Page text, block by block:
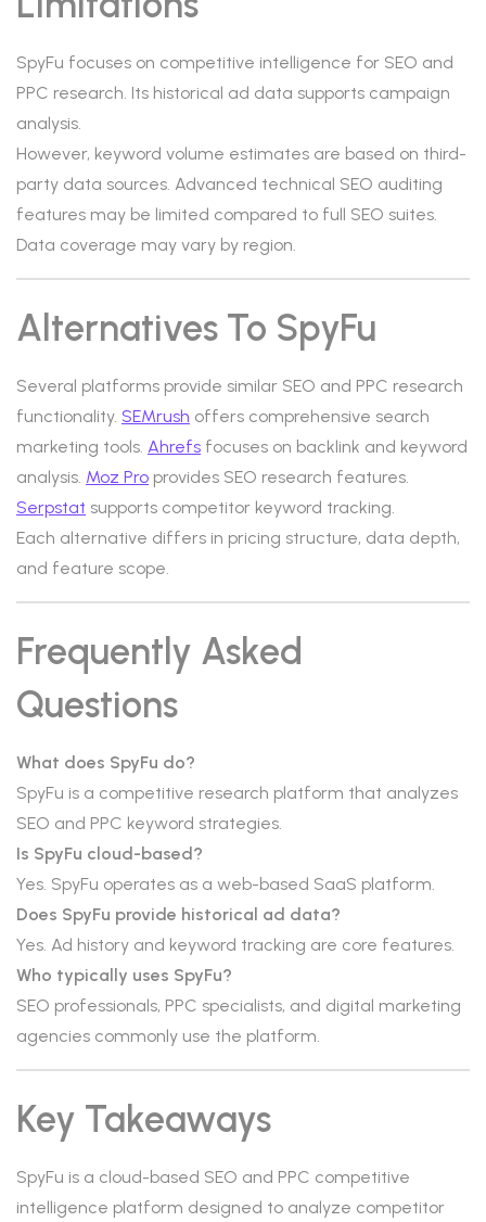
SpyFu focuses on competitive intelligence for SEO and
PPC research. Its historical ad data supports campaign
analysis.
However, keyword volume estimates are based on third-
party data sources. Advanced technical SEO auditing
features may be limited compared to full SEO suites.
Data coverage may vary by region.
Alternatives To SpyFu
Several platforms provide similar SEO and PPC research
functionality. SEMrush offers comprehensive search
marketing tools. Ahrefs focuses on backlink and keyword
analysis. Moz Pro provides SEO research features.
Serpstat supports competitor keyword tracking.
Each alternative differs in pricing structure, data depth,
and feature scope.
Frequently Asked
Questions
What does SpyFu do?
SpyFu is a competitive research platform that analyzes
SEO and PPC keyword strategies.
Is SpyFu cloud-based?
Yes. SpyFu operates as a web-based SaaS platform.
Does SpyFu provide historical ad data?
Yes. Ad history and keyword tracking are core features.
Who typically uses SpyFu?
SEO professionals, PPC specialists, and digital marketing
agencies commonly use the platform.
Key Takeaways
SpyFu is a cloud-based SEO and PPC competitive
intelligence platform designed to analyze competitor